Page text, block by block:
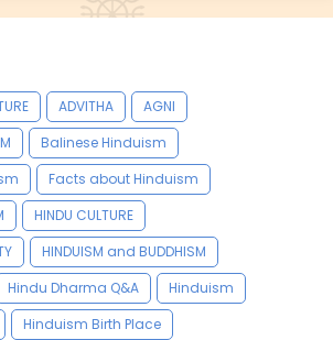
ADVITHA
AGNI
Balinese Hinduism
Facts about Hinduism
HINDU CULTURE
HINDUISM and BUDDHISM
Hindu Dharma Q&A
Hinduism
Hinduism Birth Place